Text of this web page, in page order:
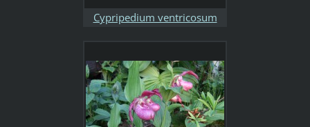
Cypripedium ventricosum